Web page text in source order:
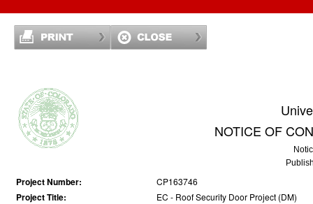
NOTICE OF
Project Number: CP163746
Project Title: EC - Roof Security Door Project (DM)